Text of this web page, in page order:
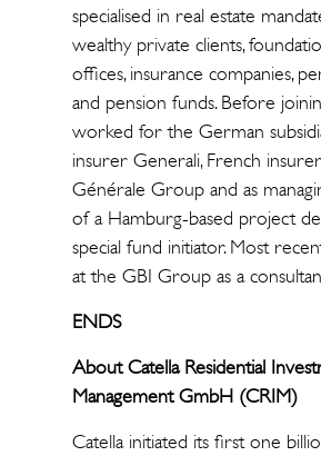
specialised in real estate
wealthy private clients,
offices, insurance companies,
and pension funds. Before
worked for the German
insurer Generali, French
Générale Group and as
of a Hamburg-based project
special fund initiator. Most
at the GBI Group as a
ENDS
About Catella Residential
Management GmbH (CRIM)
Catella initiated its first one